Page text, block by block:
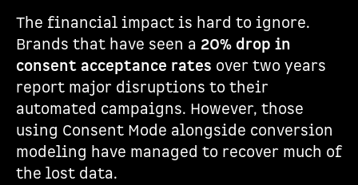
The financial impact is hard to ignore.
Brands that have seen a 20% drop in
consent acceptance rates over two years
report major disruptions to their
automated campaigns. However, those
using Consent Mode alongside conversion
modeling have managed to recover much of
the lost data.